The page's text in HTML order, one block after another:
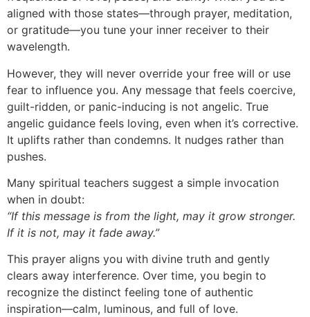
aligned with those states—through prayer, meditation,
or gratitude—you tune your inner receiver to their
wavelength.
However, they will never override your free will or use
fear to influence you. Any message that feels coercive,
guilt-ridden, or panic-inducing is not angelic. True
angelic guidance feels loving, even when it’s corrective.
It uplifts rather than condemns. It nudges rather than
pushes.
Many spiritual teachers suggest a simple invocation
when in doubt:
“If this message is from the light, may it grow stronger.
If it is not, may it fade away.”
This prayer aligns you with divine truth and gently
clears away interference. Over time, you begin to
recognize the distinct feeling tone of authentic
inspiration—calm, luminous, and full of love.